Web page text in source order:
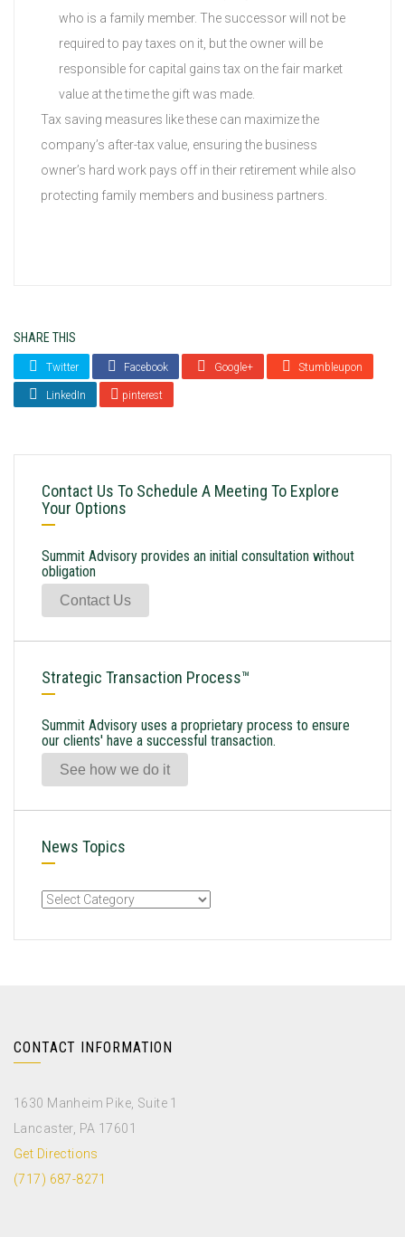
who is a family member. The successor will not be
required to pay taxes on it, but the owner will be
responsible for capital gains tax on the fair market
value at the time the gift was made.
Tax saving measures like these can maximize the
company’s after-tax value, ensuring the business
owner’s hard work pays off in their retirement while also
protecting family members and business partners.
SHARE THIS
Twitter Facebook Google+ Stumbleupon
LinkedIn pinterest
Contact Us To Schedule A Meeting To Explore
Your Options
Summit Advisory provides an initial consultation without
obligation
Contact Us
Strategic Transaction Process™
Summit Advisory uses a proprietary process to ensure
our clients' have a successful transaction.
See how we do it
News Topics
CONTACT INFORMATION
1630 Manheim Pike, Suite 1
Lancaster, PA 17601
Get Directions
(717) 687-8271